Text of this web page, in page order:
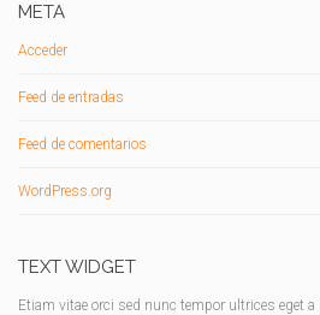
META
Acceder
Feed de entradas
Feed de comentarios
WordPress.org
TEXT WIDGET
Etiam vitae orci sed nunc tempor ultrices eget